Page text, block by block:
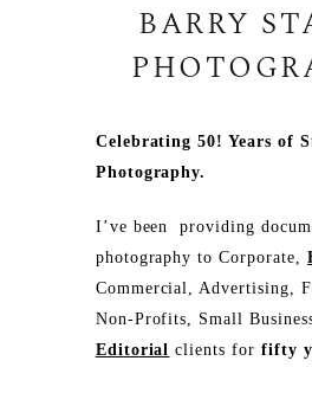
BARRY
Celebrating 50! Years of
Photography.
I’ve been providing
photography to Corporate,
Commercial, Advertising,
Non-Profits, Small
Editorial clients forfifty